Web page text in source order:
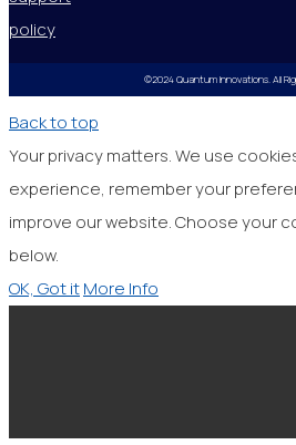
policy
©2024 Quantum Innovations. All
Back to top
Your privacy matters. We use
experience, remember your
improve our website. Choose your
below.
OK, Got itMore Info